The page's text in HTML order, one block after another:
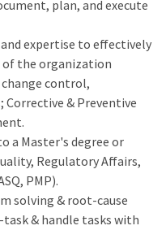
plan, and execute
expertise to effectively
the organization
control,
& Preventive
a Master's degree or
Regulatory Affairs,
PMP).
solving & root-cause
& handle tasks with